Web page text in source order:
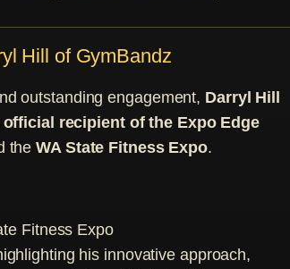
Hill of GymBandz
outstanding engagement, Darryl Hill
recipient of the Expo Edge
theWA State Fitness Expo.
Fitness Expo
his innovative approach,